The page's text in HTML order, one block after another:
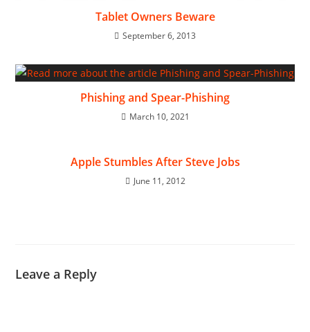
Tablet Owners Beware
September 6, 2013
Phishing and Spear-Phishing
March 10, 2021
Apple Stumbles After Steve Jobs
June 11, 2012
Leave a Reply